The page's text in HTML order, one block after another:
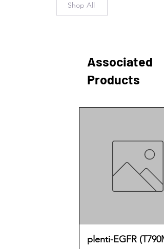
Shop All
Associated
Products
plenti-EGFR